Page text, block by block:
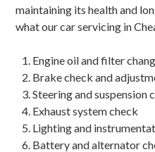
maintaining its health and
what our car servicing in
Engine oil and filter
Brake check and
Steering and suspension
Exhaust system check
Lighting and
Battery and alternator